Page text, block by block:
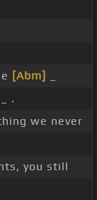
[Abm]
.
we never
you still